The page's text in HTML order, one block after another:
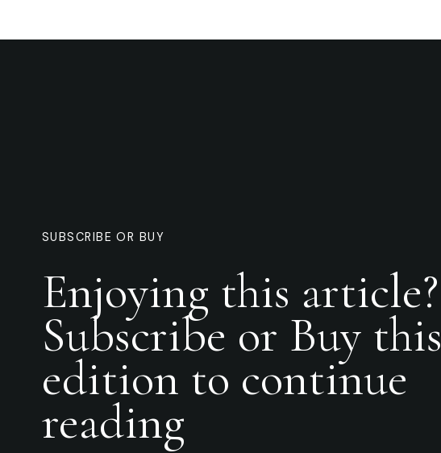
SUBSCRIBE OR BUY
Enjoying this article?
Subscribe or Buy this
edition to continue
reading